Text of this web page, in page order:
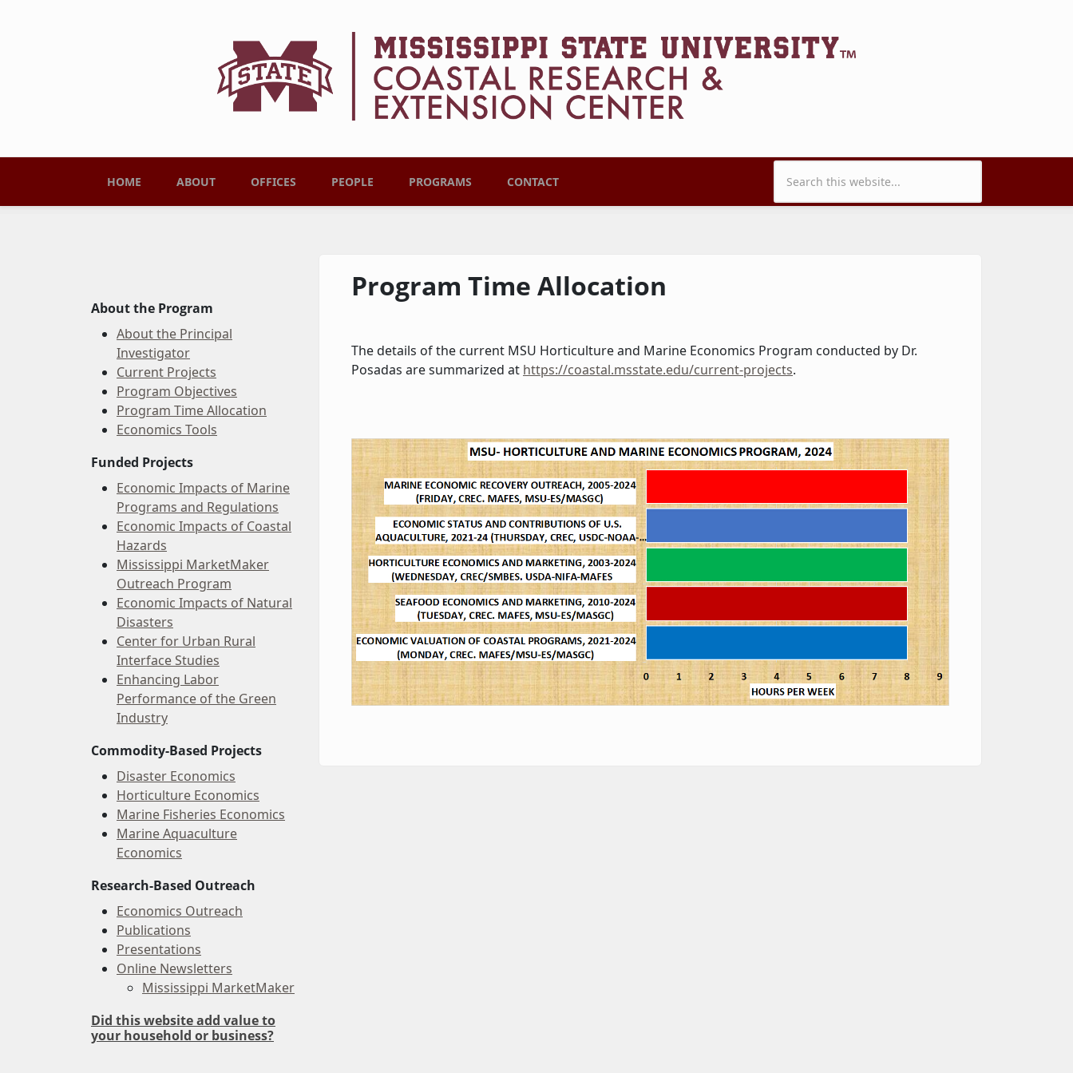
Main menu
HOME ABOUT OFFICES PEOPLE PROGRAMS CONTACT Search form
About the Program
About the Principal
Investigator
Current Projects
Program Objectives
Program Time Allocation
Economics Tools
Funded Projects
Economic Impacts of Marine
Programs and Regulations
Economic Impacts of Coastal
Hazards
Mississippi MarketMaker
Outreach Program
Economic Impacts of Natural
Disasters
Center for Urban Rural
Interface Studies
Enhancing Labor
Performance of the Green
Industry
Commodity-Based Projects
Disaster Economics
Horticulture Economics
Marine Fisheries Economics
Marine Aquaculture
Economics
Research-Based Outreach
Economics Outreach
Publications
Presentations
Online Newsletters
Mississippi MarketMaker
Did this website add value to
your household or business?
Program Time Allocation
The details of the current MSU Horticulture and Marine Economics Program conducted by Dr.
Posadas are summarized at https://coastal.msstate.edu/current-projects.
msu-hme_program_2024.jpg